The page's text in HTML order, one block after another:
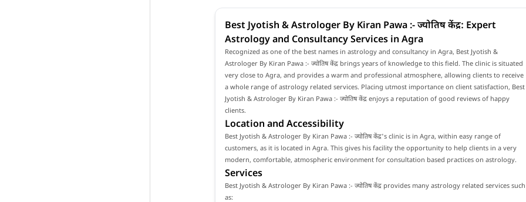
Best Jyotish & Astrologer By Kiran Pawa :- ज्योतिष केंद्र: Expert
Astrology and Consultancy Services in Agra
Recognized as one of the best names in astrology and consultancy in Agra, Best Jyotish &
Astrologer By Kiran Pawa :- ज्योतिष केंद्र brings years of knowledge to this field. The clinic is situated
very close to Agra, and provides a warm and professional atmosphere, allowing clients to receive
a whole range of astrology related services. Placing utmost importance on client satisfaction, Best
Jyotish & Astrologer By Kiran Pawa :- ज्योतिष केंद्र enjoys a reputation of good reviews of happy
clients.
Location and Accessibility
Best Jyotish & Astrologer By Kiran Pawa :- ज्योतिष केंद्र's clinic is in Agra, within easy range of
customers, as it is located in Agra. This gives his facility the opportunity to help clients in a very
modern, comfortable, atmospheric environment for consultation based practices on astrology.
Services
Best Jyotish & Astrologer By Kiran Pawa :- ज्योतिष केंद्र provides many astrology related services such
as: